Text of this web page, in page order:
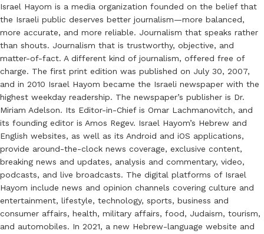
Israel Hayom is a media organization founded on the belief that
the Israeli public deserves better journalism—more balanced,
more accurate, and more reliable. Journalism that speaks rather
than shouts. Journalism that is trustworthy, objective, and
matter-of-fact. A different kind of journalism, offered free of
charge. The first print edition was published on July 30, 2007,
and in 2010 Israel Hayom became the Israeli newspaper with the
highest weekday readership. The newspaper’s publisher is Dr.
Miriam Adelson. Its Editor-in-Chief is Omar Lachmanovitch, and
its founding editor is Amos Regev. Israel Hayom’s Hebrew and
English websites, as well as its Android and iOS applications,
provide around-the-clock news coverage, exclusive content,
breaking news and updates, analysis and commentary, video,
podcasts, and live broadcasts. The digital platforms of Israel
Hayom include news and opinion channels covering culture and
entertainment, lifestyle, technology, sports, business and
consumer affairs, health, military affairs, food, Judaism, tourism,
and automobiles. In 2021, a new Hebrew-language website and